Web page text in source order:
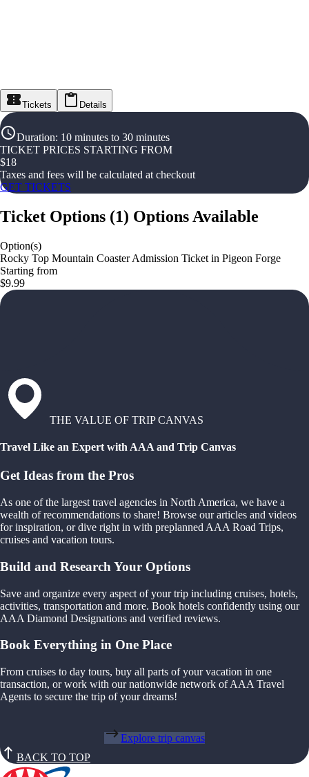
Tickets Details
Duration: 10 minutes to 30 minutes
TICKET PRICES STARTING FROM
$18
Taxes and fees will be calculated at checkout
GET TICKETS
Ticket Options (1) Options Available
Option(s)
Rocky Top Mountain Coaster Admission Ticket in Pigeon Forge
Starting from
$9.99
THE VALUE OF TRIP CANVAS
Travel Like an Expert with AAA and Trip Canvas
Get Ideas from the Pros
As one of the largest travel agencies in North America, we have a
wealth of recommendations to share! Browse our articles and videos
for inspiration, or dive right in with preplanned AAA Road Trips,
cruises and vacation tours.
Build and Research Your Options
Save and organize every aspect of your trip including cruises, hotels,
activities, transportation and more. Book hotels confidently using our
AAA Diamond Designations and verified reviews.
Book Everything in One Place
From cruises to day tours, buy all parts of your vacation in one
transaction, or work with our nationwide network of AAA Travel
Agents to secure the trip of your dreams!
Explore trip canvas
BACK TO TOP